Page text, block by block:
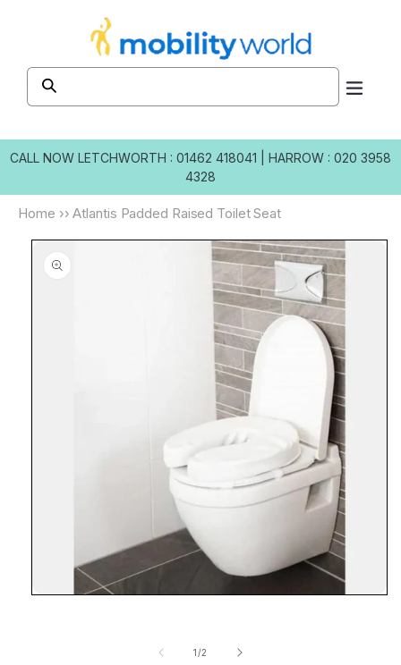
CALL NOW LETCHWORTH : 01462 418041
HARROW : 020 3958
4328
Home ›› Atlantis Padded Raised Toilet Seat
Skip to
information
1/of
2